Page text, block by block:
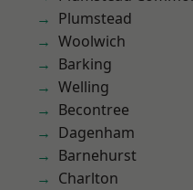
Plumstead
Woolwich
Barking
Welling
Becontree
Dagenham
Barnehurst
Charlton